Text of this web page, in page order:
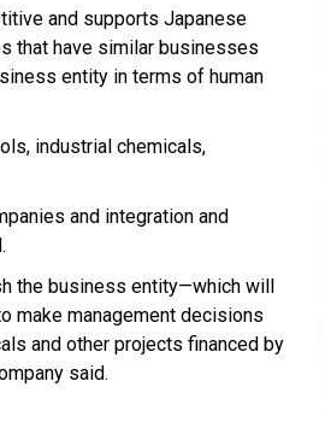
and supports Japanese
that have similar businesses
entity in terms of human
industrial chemicals,
and integration and
the business entity—which will
make management decisions
and other projects financed by
said.